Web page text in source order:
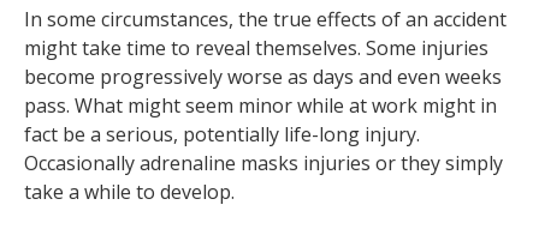
In some circumstances, the true effects of an accident
might take time to reveal themselves. Some injuries
become progressively worse as days and even weeks
pass. What might seem minor while at work might in
fact be a serious, potentially life-long injury.
Occasionally adrenaline masks injuries or they simply
take a while to develop.